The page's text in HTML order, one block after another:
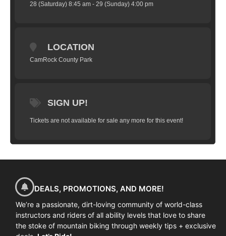
28 (Saturday) 8:45 am - 29 (Sunday) 4:00 pm
LOCATION
CamRock County Park
SIGN UP!
Tickets are not available for sale any more for this event!
DEALS, PROMOTIONS, AND MORE!
We’re a passionate, dirt-loving community of world-class
instructors and riders of all ability levels that love to share
the stoke of mountain biking through weekly tips + exclusive